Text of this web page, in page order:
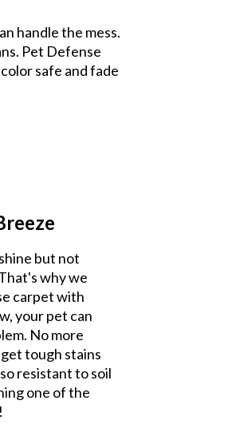
handle the mess.
Pet Defense
safe and fade
but not
why we
carpet with
your pet can
No more
tough stains
resistant to soil
one of the